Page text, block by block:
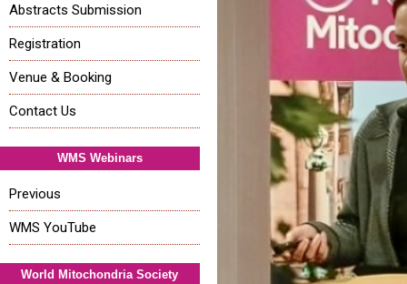
Abstracts Submission
Registration
Venue & Booking
Contact Us
WMS Webinars
Previous
WMS YouTube
World Mitochondria Society